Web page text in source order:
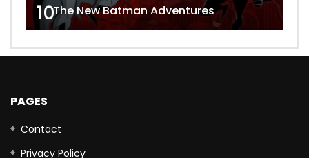
10The New Batman Adventures
PAGES
Contact
Privacy Policy